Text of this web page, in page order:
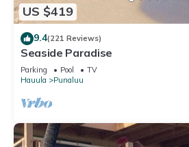
US $419
9.4(221 Reviews)
Seaside Paradise
Parking Pool
TV
Hauula
Punaluu